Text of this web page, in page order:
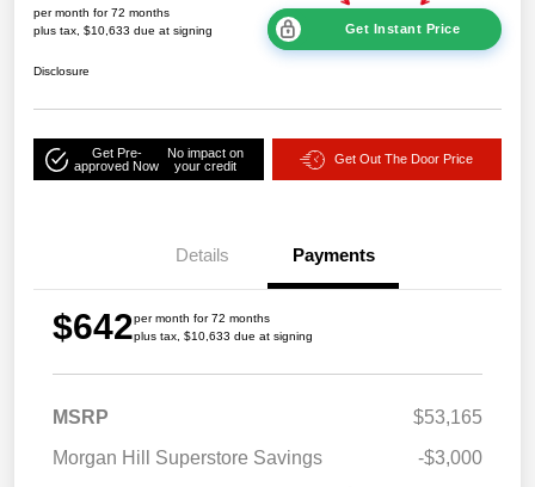
per month for 72 months
plus tax, $10,633 due at signing
Get Instant Price
Disclosure
Get Pre-
approved Now
No impact on
your credit
Get Out The Door Price
Details Payments
$642per month for 72 months
plus tax, $10,633 due at signing
MSRP
$53,165
Morgan Hill Superstore Savings
-$3,000